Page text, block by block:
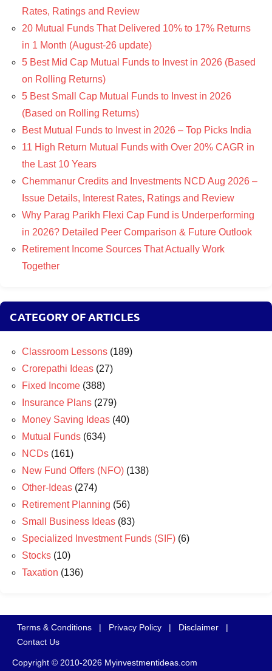
Rates, Ratings and Review
20 Mutual Funds That Delivered 10% to 17% Returns
in 1 Month (August-26 update)
5 Best Mid Cap Mutual Funds to Invest in 2026 (Based
on Rolling Returns)
5 Best Small Cap Mutual Funds to Invest in 2026
(Based on Rolling Returns)
Best Mutual Funds to Invest in 2026 – Top Picks India
11 High Return Mutual Funds with Over 20% CAGR in
the Last 10 Years
Chemmanur Credits and Investments NCD Aug 2026 –
Issue Details, Interest Rates, Ratings and Review
Why Parag Parikh Flexi Cap Fund is Underperforming
in 2026? Detailed Peer Comparison & Future Outlook
Retirement Income Sources That Actually Work
Together
CATEGORY OF ARTICLES
Classroom Lessons (189)
Crorepathi Ideas (27)
Fixed Income (388)
Insurance Plans (279)
Money Saving Ideas (40)
Mutual Funds (634)
NCDs (161)
New Fund Offers (NFO) (138)
Other-Ideas (274)
Retirement Planning (56)
Small Business Ideas (83)
Specialized Investment Funds (SIF) (6)
Stocks (10)
Taxation (136)
Terms & Conditions | Privacy Policy | Disclaimer
|
Contact Us
Copyright © 2010-2026 Myinvestmentideas.com